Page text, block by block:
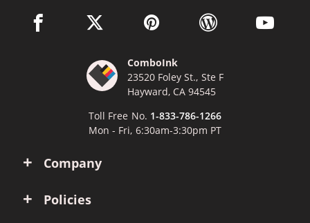
Company
Policies
facebook link opens in a new window
twitter link opens in a new window
pinterest link opens in a new
wordpress link opens
youtube
ComboInk
23520 Foley St., Ste F
Hayward, CA 94545
Toll Free No. 1-833-786-1266
Mon - Fri, 6:30am-3:30pm PT